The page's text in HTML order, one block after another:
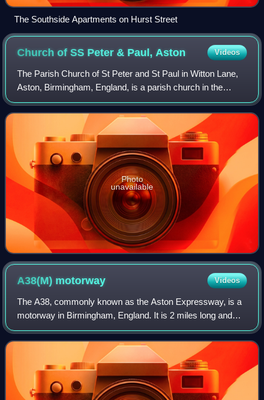
The Southside Apartments on Hurst Street
Church of SS Peter & Paul,Aston Videos
The Parish Church of St Peter and St Paul in Witton Lane,
Aston, Birmingham, England, is a parish church in the
Church of England.
Photo
unavailable
A38(M) motorway Videos
The A38, commonly known as the Aston Expressway, is a
motorway in Birmingham, England. It is 2 miles long and
was opened on 24 May 1972. It connects the M6 motorway
to Aston and Central Birmingham and